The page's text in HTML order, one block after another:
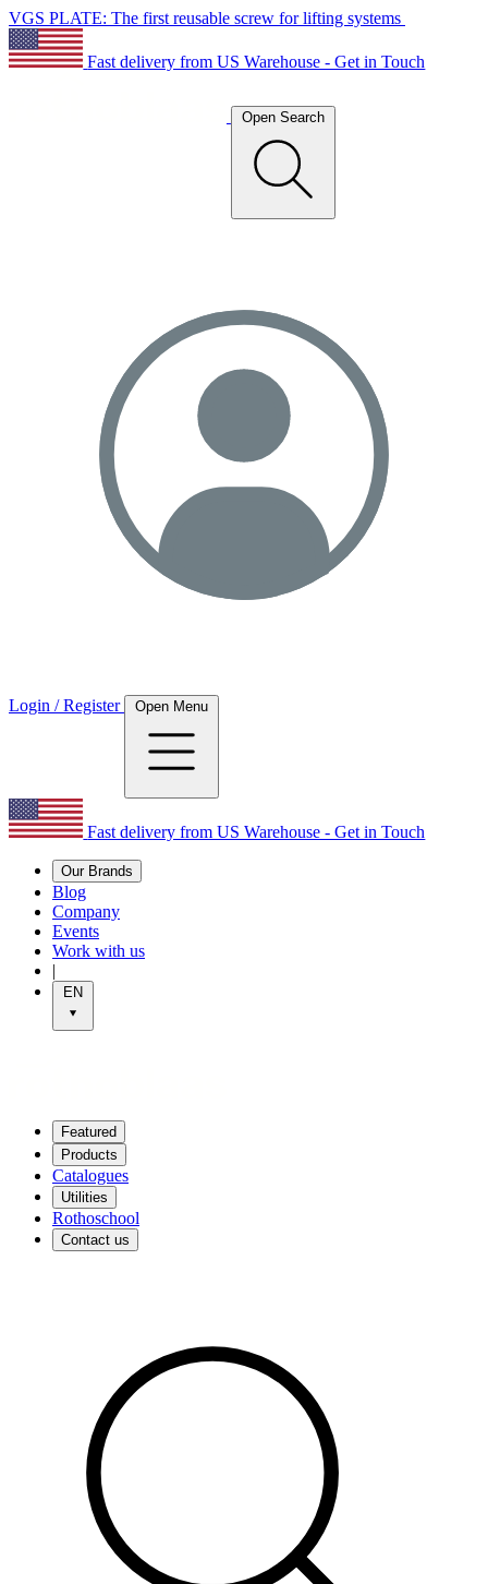
VGS PLATE: The first reusable screw for lifting systems
Fast delivery from US Warehouse - Get in Touch
Open Search
Login / Register Open Menu
Fast delivery from US Warehouse - Get in Touch
Our Brands
Blog
Company
Events
Work with us
|
EN
Featured
Products
Catalogues
Utilities
Rothoschool
Contact us